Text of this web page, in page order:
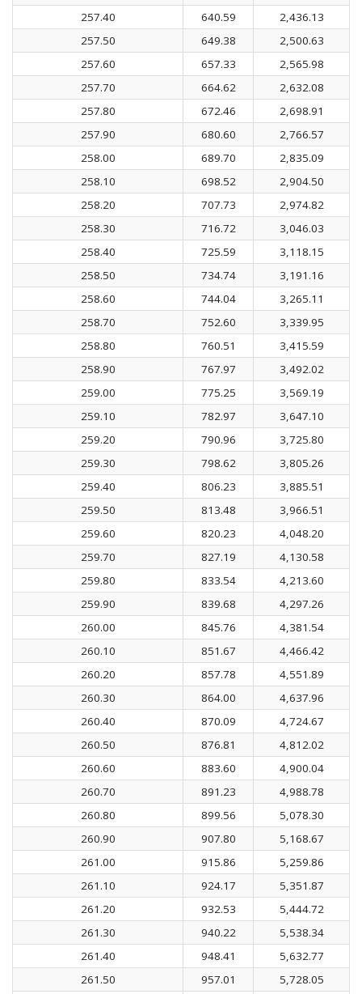
257.40
640.59
2,436.13
257.50
649.38
2,500.63
257.60
657.33
2,565.98
257.70
664.62
2,632.08
257.80
672.46
2,698.91
257.90
680.60
2,766.57
258.00
689.70
2,835.09
258.10
698.52
2,904.50
258.20
707.73
2,974.82
258.30
716.72
3,046.03
258.40
725.59
3,118.15
258.50
734.74
3,191.16
258.60
744.04
3,265.11
258.70
752.60
3,339.95
258.80
760.51
3,415.59
258.90
767.97
3,492.02
259.00
775.25
3,569.19
259.10
782.97
3,647.10
259.20
790.96
3,725.80
259.30
798.62
3,805.26
259.40
806.23
3,885.51
259.50
813.48
3,966.51
259.60
820.23
4,048.20
259.70
827.19
4,130.58
259.80
833.54
4,213.60
259.90
839.68
4,297.26
260.00
845.76
4,381.54
260.10
851.67
4,466.42
260.20
857.78
4,551.89
260.30
864.00
4,637.96
260.40
870.09
4,724.67
260.50
876.81
4,812.02
260.60
883.60
4,900.04
260.70
891.23
4,988.78
260.80
899.56
5,078.30
260.90
907.80
5,168.67
261.00
915.86
5,259.86
261.10
924.17
5,351.87
261.20
932.53
5,444.72
261.30
940.22
5,538.34
261.40
948.41
5,632.77
261.50
957.01
5,728.05